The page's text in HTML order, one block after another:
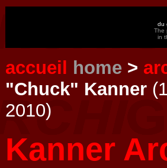
du
The
in
accueil home >
"Chuck" Kanner
2010)
Kanner